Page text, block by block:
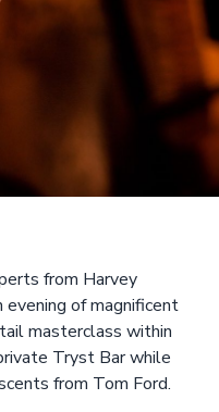
from Harvey
of magnificent
masterclass within
Tryst Bar while
from Tom Ford.